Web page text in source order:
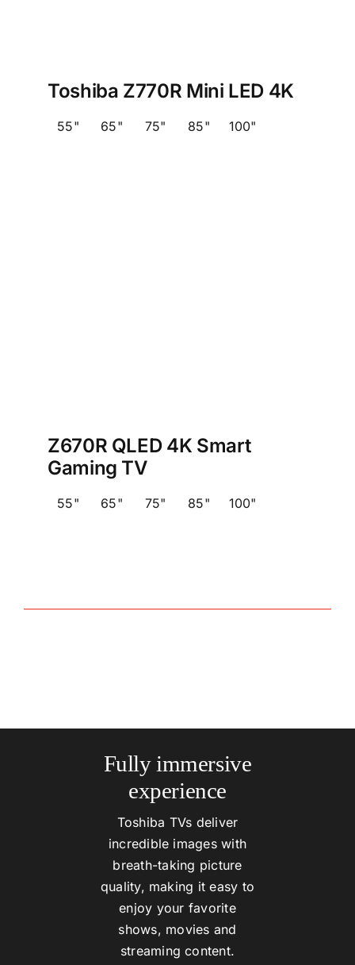
Toshiba Z770R Mini LED 4K
55" 65" 75" 85" 100"
Z670R QLED 4K Smart
Gaming TV
55" 65" 75" 85" 100"
Fully immersive
experience
Toshiba TVs deliver
incredible images with
breath-taking picture
quality, making it easy to
enjoy your favorite
shows, movies and
streaming content.